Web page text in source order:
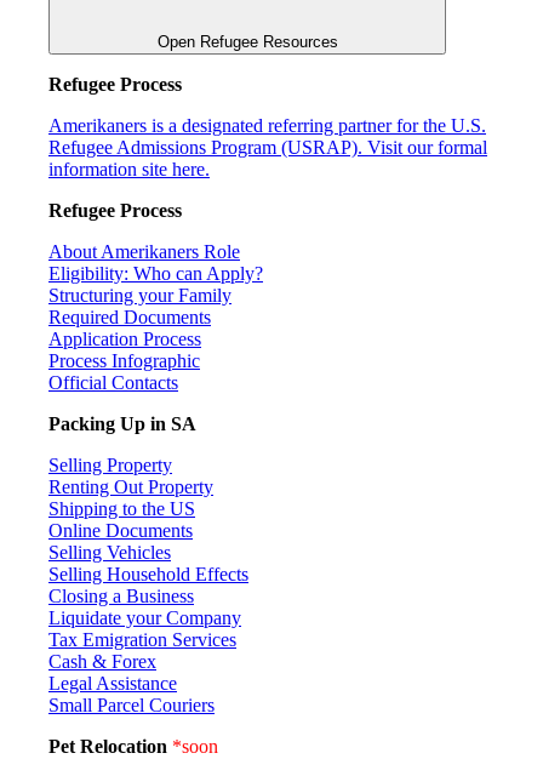
Open Refugee Resources
Refugee Process
Amerikaners is a designated referring partner for the U.S.
Refugee Admissions Program (USRAP). Visit our formal
information site here.
Refugee Process
About Amerikaners Role
Eligibility: Who can Apply?
Structuring your Family
Required Documents
Application Process
Process Infographic
Official Contacts
Packing Up in SA
Selling Property
Renting Out Property
Shipping to the US
Online Documents
Selling Vehicles
Selling Household Effects
Closing a Business
Liquidate your Company
Tax Emigration Services
Cash & Forex
Legal Assistance
Small Parcel Couriers
Pet Relocation *soon